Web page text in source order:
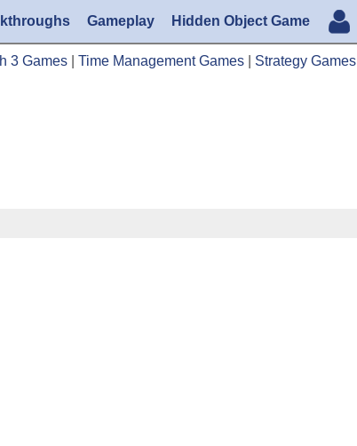
Gameplay Hidden Object Game
3 Games Time Management Games Strategy Games